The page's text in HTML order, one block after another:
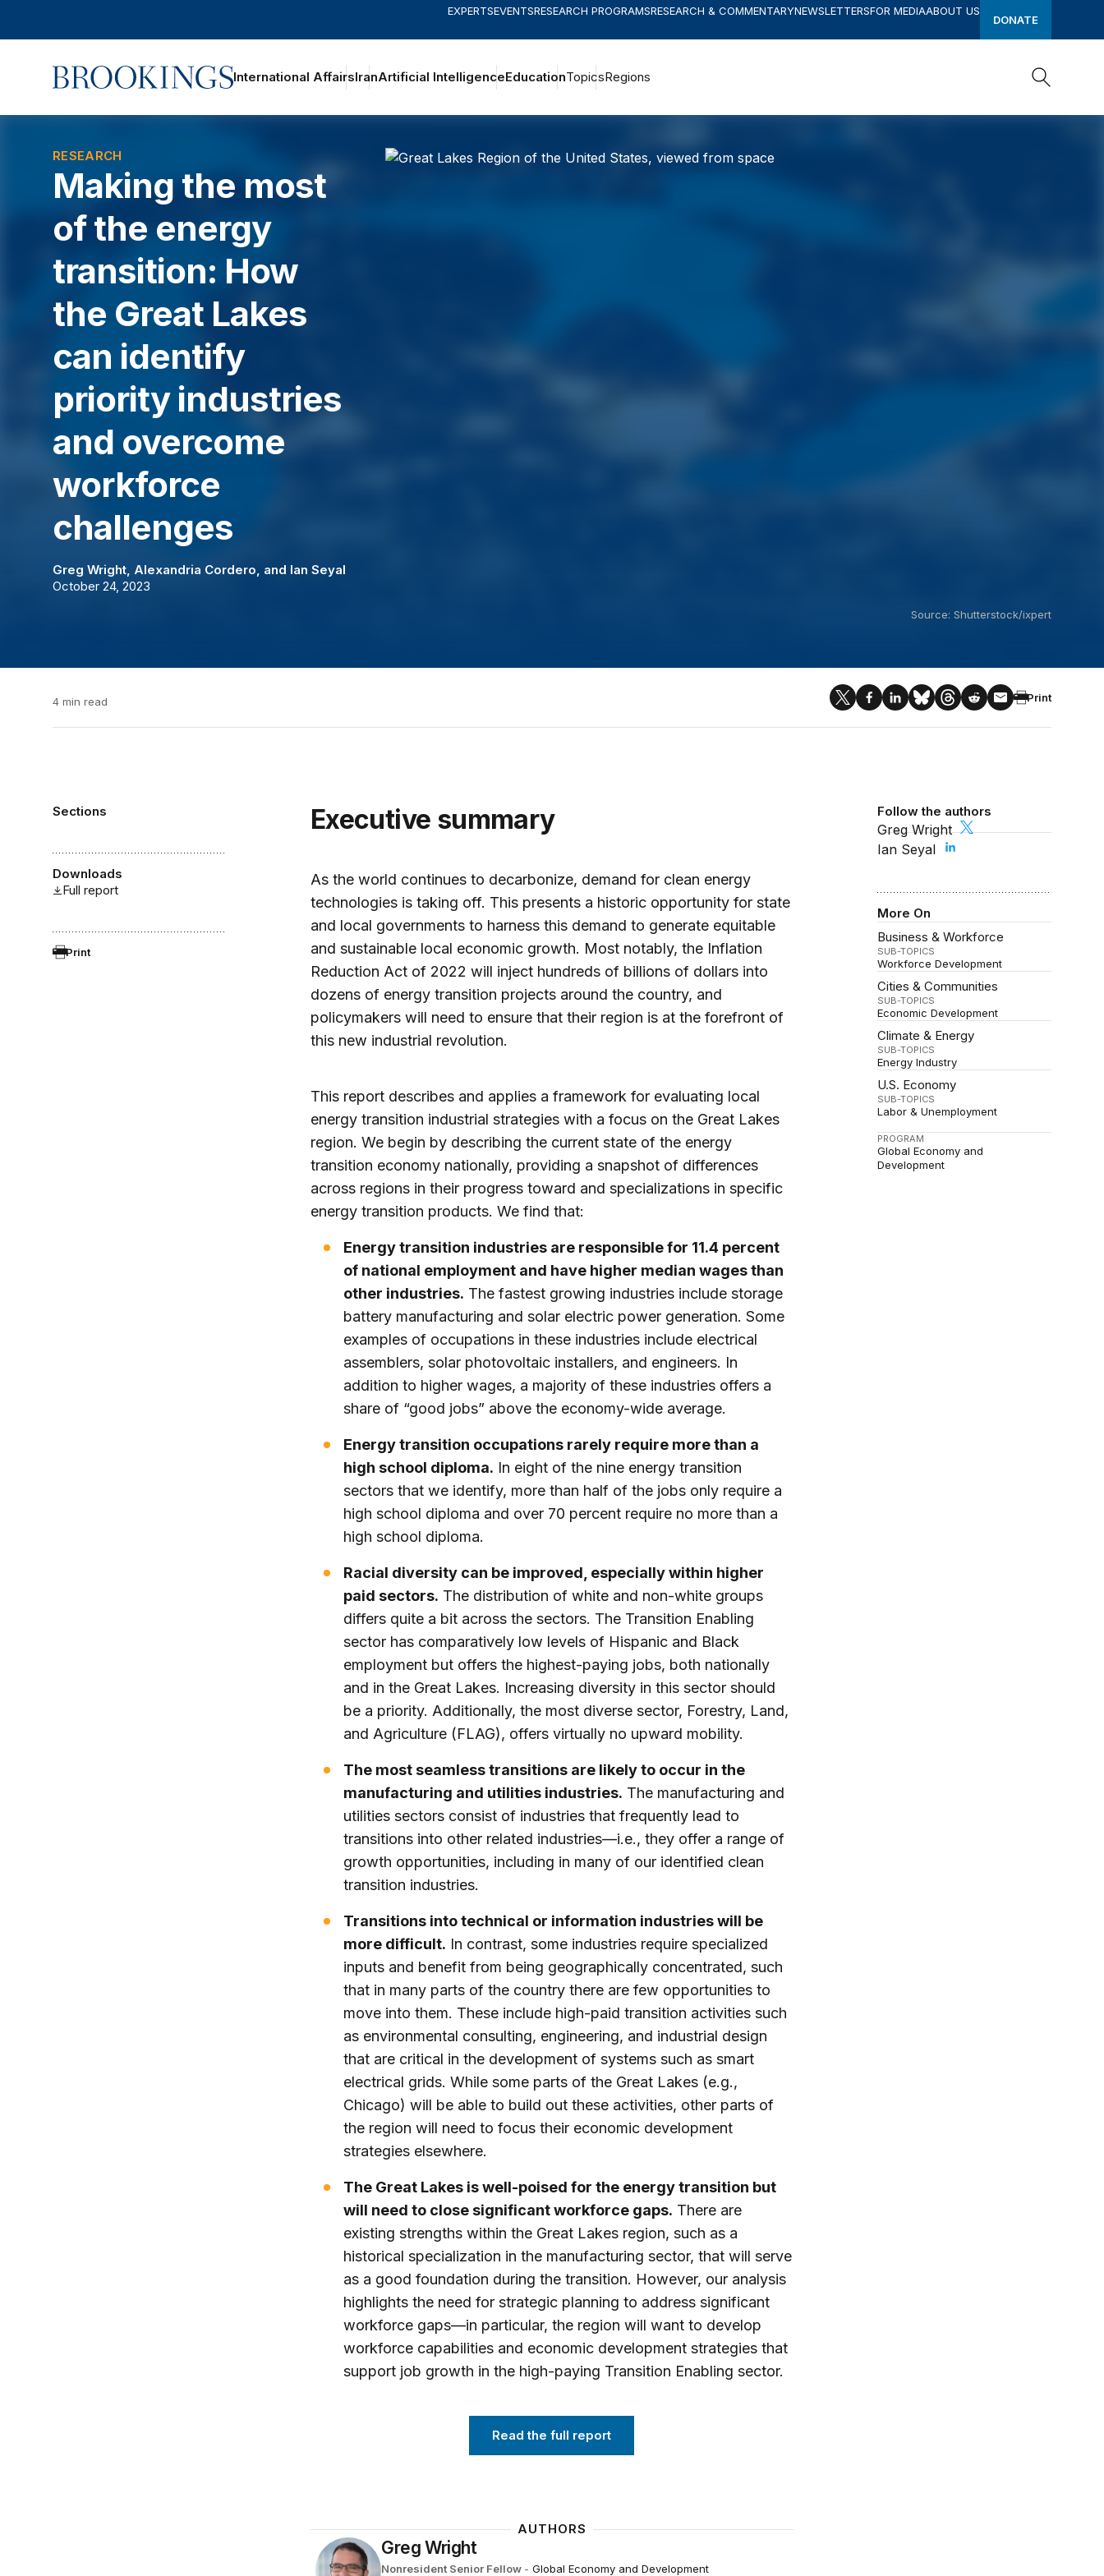
EXPERTSEVENTSRESEARCH PROGRAMSRESEARCH & COMMENTARYNEWSLETTERSFOR MEDIAABOUT US
DONATE
Home International AffairsIranArtificial IntelligenceEducationTopicsRegions
RESEARCH
Making the most
of the energy
transition: How
the Great Lakes
can identify
priority industries
and overcome
workforce
challenges
Greg Wright, Alexandria Cordero, and Ian Seyal
October 24, 2023
Source: Shutterstock/ixpert
4 min read Print
Sections
Downloads
Full report
Print
Follow the authors
Greg Wright
Ian Seyal
More On
Business & Workforce
SUB-TOPICS
Workforce Development
Cities & Communities
SUB-TOPICS
Economic Development
Climate & Energy
SUB-TOPICS
Energy Industry
U.S. Economy
SUB-TOPICS
Labor & Unemployment
PROGRAM
Global Economy and
Development
Executive summary
As the world continues to decarbonize, demand for clean energy
technologies is taking off. This presents a historic opportunity for state
and local governments to harness this demand to generate equitable
and sustainable local economic growth. Most notably, the Inflation
Reduction Act of 2022 will inject hundreds of billions of dollars into
dozens of energy transition projects around the country, and
policymakers will need to ensure that their region is at the forefront of
this new industrial revolution.
This report describes and applies a framework for evaluating local
energy transition industrial strategies with a focus on the Great Lakes
region. We begin by describing the current state of the energy
transition economy nationally, providing a snapshot of differences
across regions in their progress toward and specializations in specific
energy transition products. We find that:
Energy transition industries are responsible for 11.4 percent
of national employment and have higher median wages than
other industries. The fastest growing industries include storage
battery manufacturing and solar electric power generation. Some
examples of occupations in these industries include electrical
assemblers, solar photovoltaic installers, and engineers. In
addition to higher wages, a majority of these industries offers a
share of “good jobs” above the economy-wide average.
Energy transition occupations rarely require more than a
high school diploma. In eight of the nine energy transition
sectors that we identify, more than half of the jobs only require a
high school diploma and over 70 percent require no more than a
high school diploma.
Racial diversity can be improved, especially within higher
paid sectors. The distribution of white and non-white groups
differs quite a bit across the sectors. The Transition Enabling
sector has comparatively low levels of Hispanic and Black
employment but offers the highest-paying jobs, both nationally
and in the Great Lakes. Increasing diversity in this sector should
be a priority. Additionally, the most diverse sector, Forestry, Land,
and Agriculture (FLAG), offers virtually no upward mobility.
The most seamless transitions are likely to occur in the
manufacturing and utilities industries. The manufacturing and
utilities sectors consist of industries that frequently lead to
transitions into other related industries—i.e., they offer a range of
growth opportunities, including in many of our identified clean
transition industries.
Transitions into technical or information industries will be
more difficult. In contrast, some industries require specialized
inputs and benefit from being geographically concentrated, such
that in many parts of the country there are few opportunities to
move into them. These include high-paid transition activities such
as environmental consulting, engineering, and industrial design
that are critical in the development of systems such as smart
electrical grids. While some parts of the Great Lakes (e.g.,
Chicago) will be able to build out these activities, other parts of
the region will need to focus their economic development
strategies elsewhere.
The Great Lakes is well-poised for the energy transition but
will need to close significant workforce gaps. There are
existing strengths within the Great Lakes region, such as a
historical specialization in the manufacturing sector, that will serve
as a good foundation during the transition. However, our analysis
highlights the need for strategic planning to address significant
workforce gaps—in particular, the region will want to develop
workforce capabilities and economic development strategies that
support job growth in the high-paying Transition Enabling sector.
Read the full report
AUTHORS
Greg Wright
Nonresident Senior Fellow - Global Economy and Development